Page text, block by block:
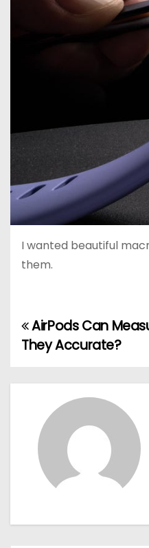
I wanted beautiful
them.
P
s
i
AirPods Can
They Accurate?